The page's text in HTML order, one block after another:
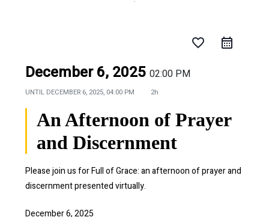
favorite_border
December 6, 2025 02:00 PM
UNTIL DECEMBER 6, 2025, 04:00 PM 2h
An Afternoon of Prayer
and Discernment
Please join us for Full of Grace: an afternoon of prayer and
discernment presented virtually.
December 6, 2025